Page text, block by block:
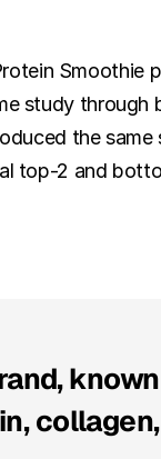
Smoothie
study through
the
top-2 and